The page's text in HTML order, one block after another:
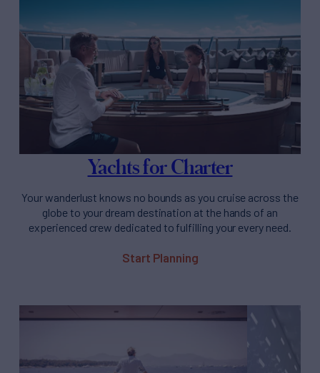
Yachts for Charter
Your wanderlust knows no bounds as you cruise across the
globe to your dream destination at the hands of an
experienced crew dedicated to fulfilling your every need.
Start Planning